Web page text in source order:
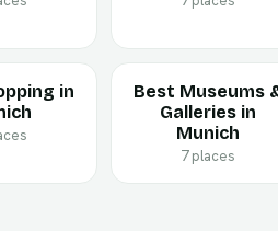
in
Best Museums
Galleries in
Munich
7 places